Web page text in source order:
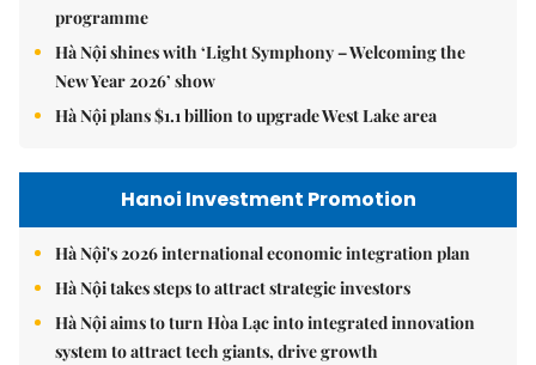
programme
Hà Nội shines with ‘Light Symphony – Welcoming the
New Year 2026’ show
Hà Nội plans $1.1 billion to upgrade West Lake area
Hanoi Investment Promotion
Hà Nội's 2026 international economic integration plan
Hà Nội takes steps to attract strategic investors
Hà Nội aims to turn Hòa Lạc into integrated innovation
system to attract tech giants, drive growth